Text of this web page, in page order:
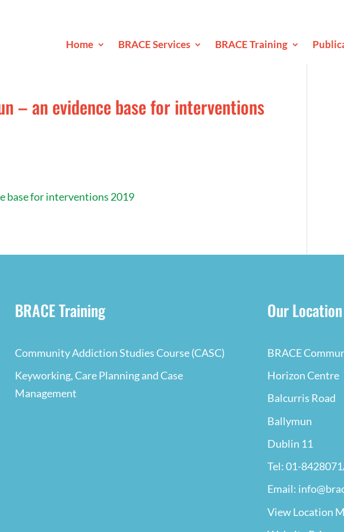
Home BRACE Services BRACE Training
– an evidence base for interventions
base for interventions 2019
BRACE Training
Community Addiction Studies Course (CASC)
Keyworking, Care Planning and Case
Management
Our Location
BRACE
Horizon Centre
Balcurris Road
Ballymun
Dublin 11
Tel: 01-
Email:
View Location